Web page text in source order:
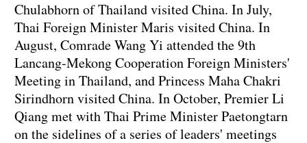
Chulabhorn of Thailand visited China. In July,
Thai Foreign Minister Maris visited China. In
August, Comrade Wang Yi attended the 9th
Lancang-Mekong Cooperation Foreign Ministers'
Meeting in Thailand, and Princess Maha Chakri
Sirindhorn visited China. In October, Premier Li
Qiang met with Thai Prime Minister Paetongtarn
on the sidelines of a series of leaders' meetings